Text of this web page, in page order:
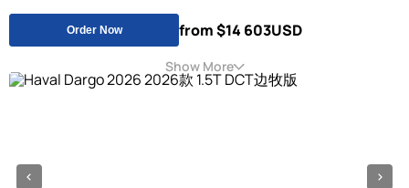
Order Now from $14 603USD
Show More